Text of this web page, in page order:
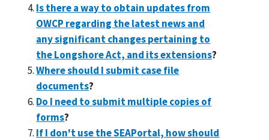
Is there a way to obtain updates from
OWCP regarding the latest news and
any significant changes pertaining to
the Longshore Act, and its extensions?
Where should I submit case file
documents?
Do I need to submit multiple copies of
forms?
If I don't use the SEAPortal, how should